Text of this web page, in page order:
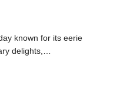
known for its eerie
delights,…